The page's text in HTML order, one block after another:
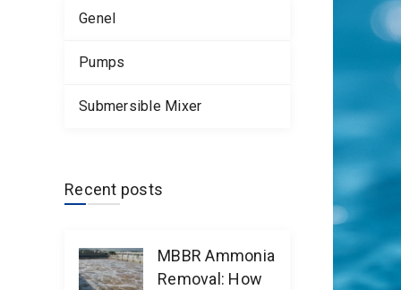
Genel
Pumps
Submersible Mixer
Recent posts
MBBR Ammonia
Removal: How